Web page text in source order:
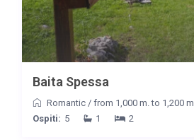
Baita Spessa
Romantic/ from 1,000 m. to 1,200 m.
Ospiti: 5 1 2